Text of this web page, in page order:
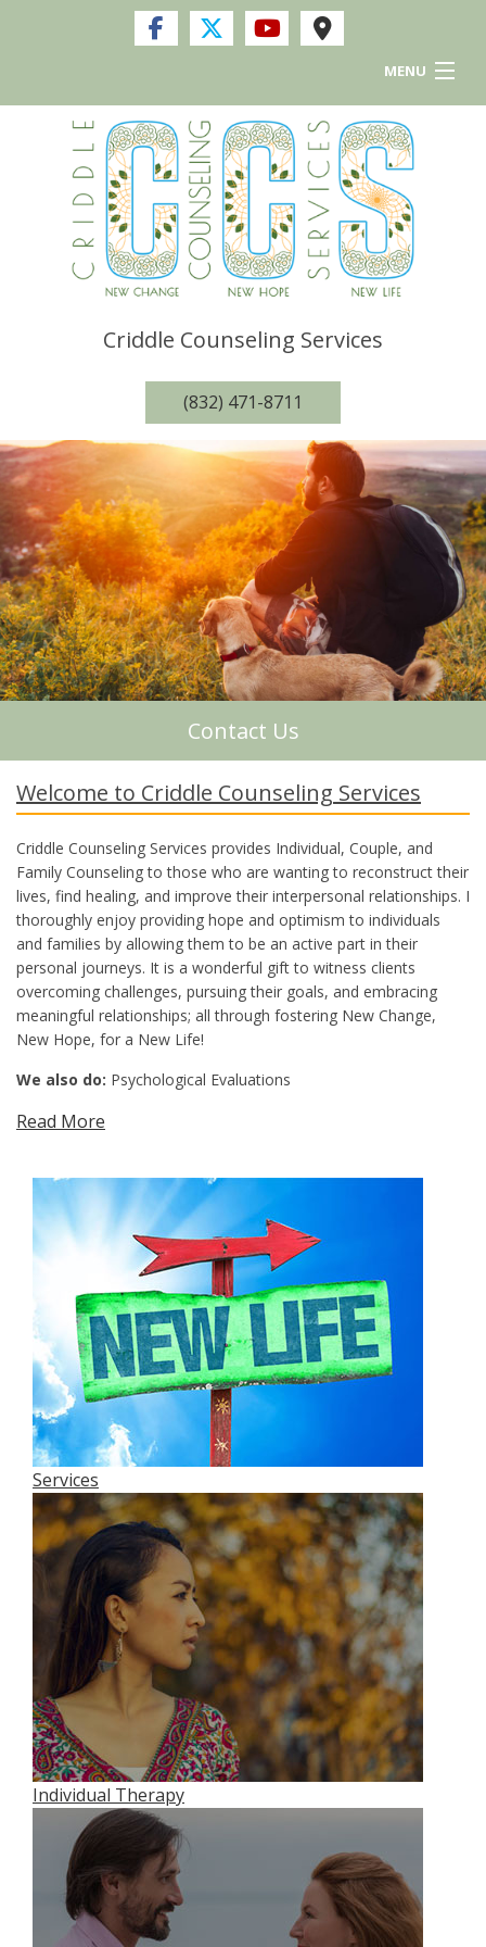
MENU
Home
Services
About Me
Criddle Counseling Services
(832) 471-8711
Contact Us
Welcome to Criddle Counseling Services
Criddle Counseling Services provides Individual, Couple, and
Family Counseling to those who are wanting to reconstruct their
lives, find healing, and improve their interpersonal relationships. I
thoroughly enjoy providing hope and optimism to individuals
and families by allowing them to be an active part in their
personal journeys. It is a wonderful gift to witness clients
overcoming challenges, pursuing their goals, and embracing
meaningful relationships; all through fostering New Change,
New Hope, for a New Life!
We also do: Psychological Evaluations
Read More
Services
Individual Therapy